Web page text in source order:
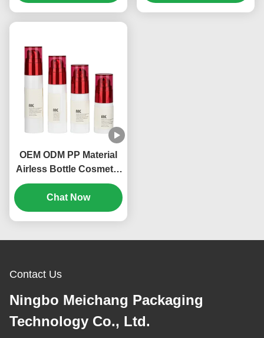
OEM ODM PP Material
Airless Bottle Cosmetic
Packing 20ml 30ml
Volume (MC-214)
Chat Now
Contact Us
Ningbo Meichang Packaging
Technology Co., Ltd.